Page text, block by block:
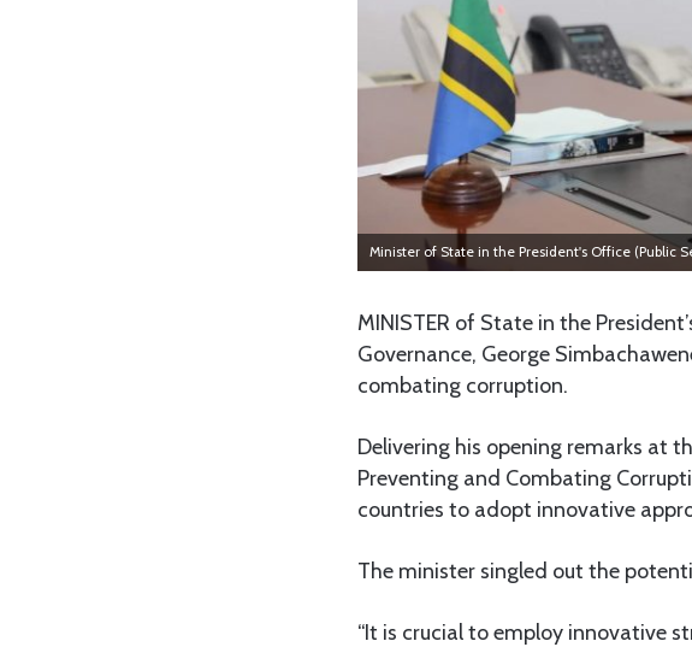
Minister of State in the President's Office (Public
MINISTER of State in the
Governance, George
combating corruption.
Delivering his opening remarks at
Preventing and Combating
countries to adopt innovative
The minister singled out the
“It is crucial to employ innovative